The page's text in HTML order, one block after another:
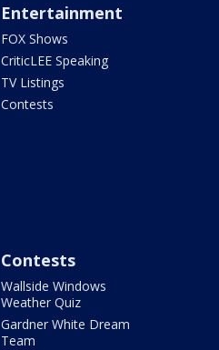
Entertainment
FOX Shows
CriticLEE Speaking
TV Listings
Contests
Contests
Wallside Windows
Weather Quiz
Gardner White Dream
Team